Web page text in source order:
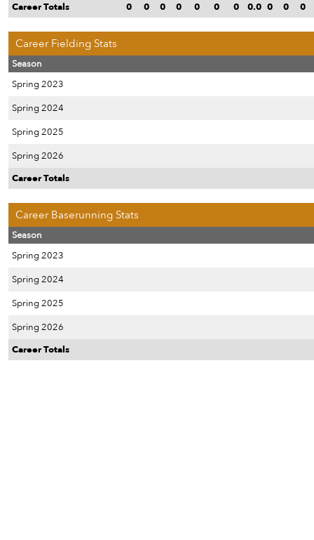
Career Totals
0 0 0 0 0 0 0 0.0 0 0 0
Career Fielding Stats
Season
Spring 2023
Spring 2024
Spring 2025
Spring 2026
Career Totals
Career Baserunning Stats
Season
Spring 2023
Spring 2024
Spring 2025
Spring 2026
Career Totals